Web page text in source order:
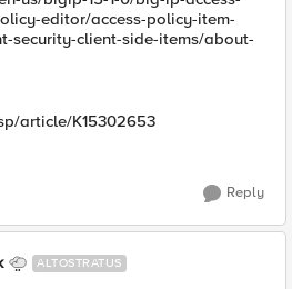
editor/access-policy-item-
security-client-side-items/about-
article/K15302653
Reply
ALTOSTRATUS